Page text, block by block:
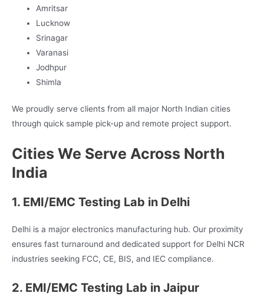
Amritsar
Lucknow
Srinagar
Varanasi
Jodhpur
Shimla
We proudly serve clients from all major North Indian cities
through quick sample pick-up and remote project support.
Cities We Serve Across North
India
1. EMI/EMC Testing Lab in Delhi
Delhi is a major electronics manufacturing hub. Our proximity
ensures fast turnaround and dedicated support for Delhi NCR
industries seeking FCC, CE, BIS, and IEC compliance.
2. EMI/EMC Testing Lab in Jaipur